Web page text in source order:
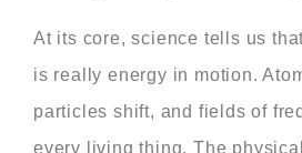
At its core, science tells us
is really energy in motion.
particles shift, and fields of
every living thing. The